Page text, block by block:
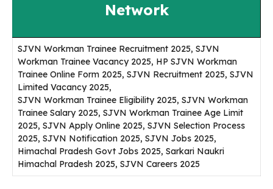
Network
SJVN Workman Trainee Recruitment 2025, SJVN
Workman Trainee Vacancy 2025, HP SJVN Workman
Trainee Online Form 2025, SJVN Recruitment 2025, SJVN
Limited Vacancy 2025,
SJVN Workman Trainee Eligibility 2025, SJVN Workman
Trainee Salary 2025, SJVN Workman Trainee Age Limit
2025, SJVN Apply Online 2025, SJVN Selection Process
2025, SJVN Notification 2025, SJVN Jobs 2025,
Himachal Pradesh Govt Jobs 2025, Sarkari Naukri
Himachal Pradesh 2025, SJVN Careers 2025